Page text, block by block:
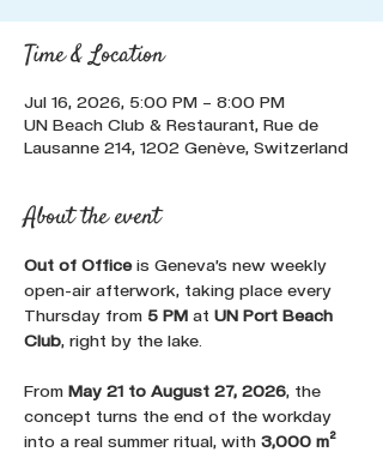
Time & Location
Jul 16, 2026, 5:00 PM – 8:00 PM
UN Beach Club & Restaurant, Rue de
Lausanne 214, 1202 Genève, Switzerland
About the event
Out of Office is Geneva’s new weekly
open-air afterwork, taking place every
Thursday from 5 PM at UN Port Beach
Club, right by the lake.
From May 21 to August 27, 2026, the
concept turns the end of the workday
into a real summer ritual, with 3,000 m²